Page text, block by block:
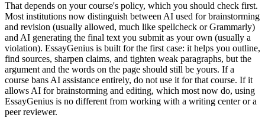
That depends on your course's policy, which you should check first.
Most institutions now distinguish between AI used for brainstorming
and revision (usually allowed, much like spellcheck or Grammarly)
and AI generating the final text you submit as your own (usually a
violation). EssayGenius is built for the first case: it helps you outline,
find sources, sharpen claims, and tighten weak paragraphs, but the
argument and the words on the page should still be yours. If a
course bans AI assistance entirely, do not use it for that course. If it
allows AI for brainstorming and editing, which most now do, using
EssayGenius is no different from working with a writing center or a
peer reviewer.